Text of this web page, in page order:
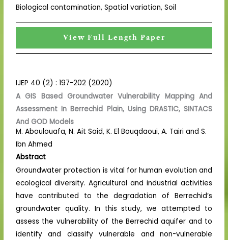
Biological contamination, Spatial variation, Soil
View Full Length Paper
IJEP 40 (2) : 197-202 (2020)
A GIS Based Groundwater Vulnerability Mapping And
Assessment In Berrechid Plain, Using DRASTIC, SINTACS
And GOD Models
M. Aboulouafa, N. Ait Said, K. El Bouqdaoui, A. Tairi and S.
Ibn Ahmed
Abstract
Groundwater protection is vital for human evolution and
ecological diversity. Agricultural and industrial activities
have contributed to the degradation of Berrechid’s
groundwater quality. In this study, we attempted to
assess the vulnerability of the Berrechid aquifer and to
identify and classify vulnerable and non-vulnerable